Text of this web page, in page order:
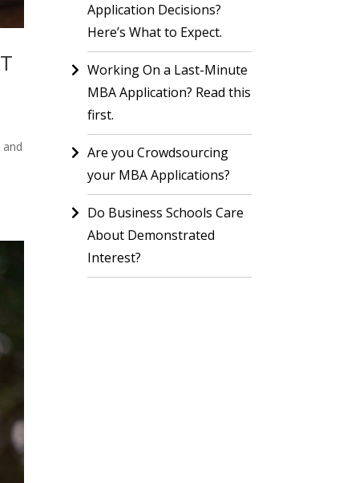
Application Decisions?
Here’s What to Expect.
Working On a Last-Minute
MBA Application? Read this
first.
Are you Crowdsourcing
your MBA Applications?
Do Business Schools Care
About Demonstrated
Interest?